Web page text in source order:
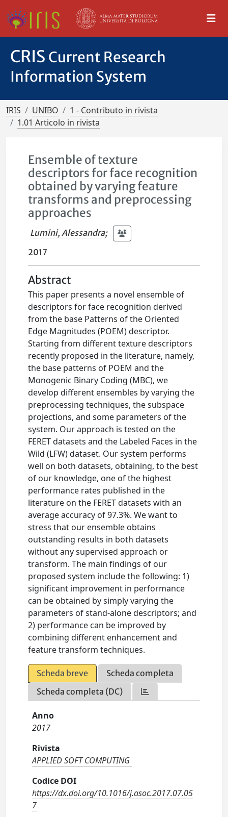
CRIS Current Research
Information System
IRIS UNIBO
1 - Contributo in rivista
1.01 Articolo in rivista
Ensemble of texture
descriptors for face recognition
obtained by varying feature
transforms and preprocessing
approaches
Lumini, Alessandra;
2017
Abstract
This paper presents a novel ensemble of
descriptors for face recognition derived
from the base Patterns of the Oriented
Edge Magnitudes (POEM) descriptor.
Starting from different texture descriptors
recently proposed in the literature, namely,
the base patterns of POEM and the
Monogenic Binary Coding (MBC), we
develop different ensembles by varying the
preprocessing techniques, the subspace
projections, and some parameters of the
system. Our approach is tested on the
FERET datasets and the Labeled Faces in the
Wild (LFW) dataset. Our system performs
well on both datasets, obtaining, to the best
of our knowledge, one of the highest
performance rates published in the
literature on the FERET datasets with an
average accuracy of 97.3%. We want to
stress that our ensemble obtains
outstanding results in both datasets
without any supervised approach or
transform. The main findings of our
proposed system include the following: 1)
significant improvement in performance
can be obtained by simply varying the
parameters of stand-alone descriptors; and
2) performance can be improved by
combining different enhancement and
feature transform techniques.
Scheda breve
Scheda completa
Scheda completa (DC)
Anno
2017
Rivista
APPLIED SOFT COMPUTING
Codice DOI
https://dx.doi.org/10.1016/j.asoc.2017.07.05
7